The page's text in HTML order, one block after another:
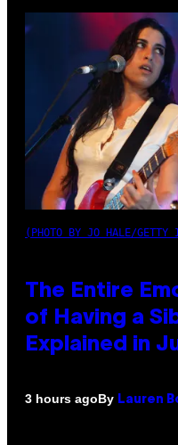
(PHOTO BY JO HALE/GETTY
The Entire
of Having a
Explained in
3 hours agoBy Lauren